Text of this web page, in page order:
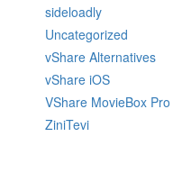
sideloadly
Uncategorized
vShare Alternatives
vShare iOS
VShare MovieBox Pro
ZiniTevi